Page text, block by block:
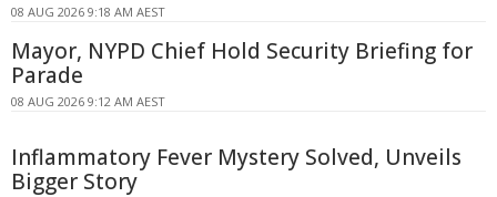
08 AUG 2026 9:18 AM AEST
Mayor, NYPD Chief Hold Security Briefing for
Parade
08 AUG 2026 9:12 AM AEST
Inflammatory Fever Mystery Solved, Unveils
Bigger Story